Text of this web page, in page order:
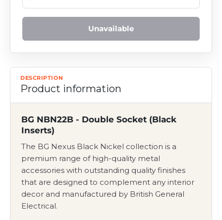
Unavailable
DESCRIPTION
Product information
BG NBN22B - Double Socket (Black
Inserts)
The BG Nexus Black Nickel collection is a
premium range of high-quality metal
accessories with outstanding quality finishes
that are designed to complement any interior
decor and manufactured by British General
Electrical.